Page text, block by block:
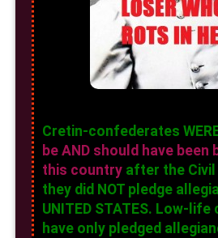
Cretin-confederates
be AND should have been
this countryafter the Civil
they did NOT pledge
UNITED STATES. Low-
have only pledged